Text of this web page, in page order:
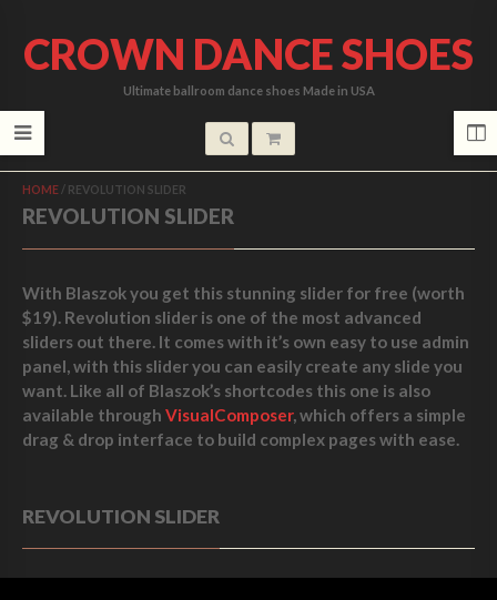
CROWN DANCE SHOES
Ultimate ballroom dance shoes Made in USA
HOME / REVOLUTION SLIDER
REVOLUTION SLIDER
With Blaszok you get this stunning slider for free (worth
$19). Revolution slider is one of the most advanced
sliders out there. It comes with it’s own easy to use admin
panel, with this slider you can easily create any slide you
want. Like all of Blaszok’s shortcodes this one is also
available through VisualComposer, which offers a simple
drag & drop interface to build complex pages with ease.
REVOLUTION SLIDER